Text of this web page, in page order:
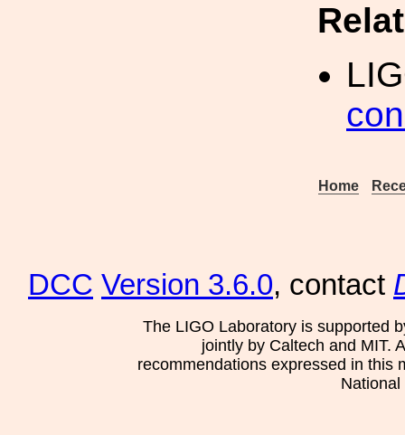
Home
DCC Version 3.6.0, contact
The LIGO Laboratory is supported
jointly by Caltech and MIT.
recommendations expressed in this